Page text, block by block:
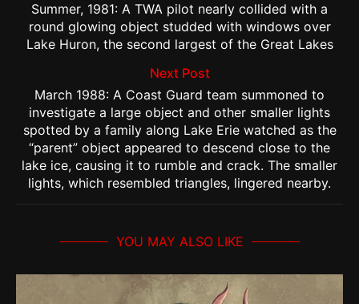
Summer, 1981: A TWA pilot nearly collided with a
round glowing object studded with windows over
Lake Huron, the second largest of the Great Lakes
Next Post
March 1988: A Coast Guard team summoned to
investigate a large object and other smaller lights
spotted by a family along Lake Erie watched as the
“parent” object appeared to descend close to the
lake ice, causing it to rumble and crack. The smaller
lights, which resembled triangles, lingered nearby.
YOU MAY ALSO LIKE